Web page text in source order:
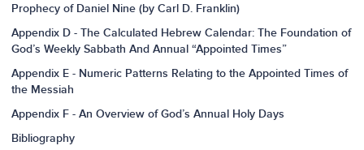
Prophecy of Daniel Nine (by Carl D. Franklin)
Appendix D - The Calculated Hebrew Calendar: The Foundation of
God’s Weekly Sabbath And Annual “Appointed Times”
Appendix E - Numeric Patterns Relating to the Appointed Times of
the Messiah
Appendix F - An Overview of God’s Annual Holy Days
Bibliography